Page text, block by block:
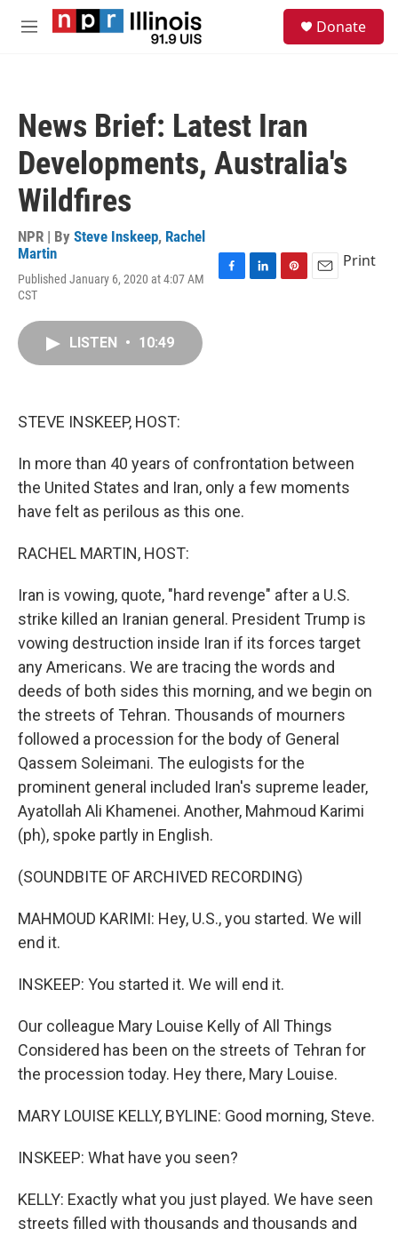
Skip to main content
M
Donate
News Brief: Latest Iran
Developments, Australia's
Wildfires
NPR | By Steve Inskeep, Rachel
Martin
Published January 6, 2020 at 4:07 AM
CST
Print
LISTEN • 10:49
STEVE INSKEEP, HOST:
In more than 40 years of confrontation between
the United States and Iran, only a few moments
have felt as perilous as this one.
RACHEL MARTIN, HOST:
Iran is vowing, quote, "hard revenge" after a U.S.
strike killed an Iranian general. President Trump is
vowing destruction inside Iran if its forces target
any Americans. We are tracing the words and
deeds of both sides this morning, and we begin on
the streets of Tehran. Thousands of mourners
followed a procession for the body of General
Qassem Soleimani. The eulogists for the
prominent general included Iran's supreme leader,
Ayatollah Ali Khamenei. Another, Mahmoud Karimi
(ph), spoke partly in English.
(SOUNDBITE OF ARCHIVED RECORDING)
MAHMOUD KARIMI: Hey, U.S., you started. We will
end it.
INSKEEP: You started it. We will end it.
Our colleague Mary Louise Kelly of All Things
Considered has been on the streets of Tehran for
the procession today. Hey there, Mary Louise.
MARY LOUISE KELLY, BYLINE: Good morning, Steve.
INSKEEP: What have you seen?
KELLY: Exactly what you just played. We have seen
streets filled with thousands and thousands and